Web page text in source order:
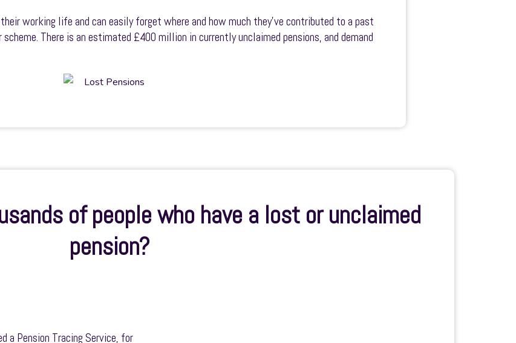
working life and can easily forget where and how much they’ve contributed to a past
There is an estimated £400 million in currently unclaimed pensions, and demand
of people who have a lost or unclaimed
pension?
a Pension Tracing Service, for